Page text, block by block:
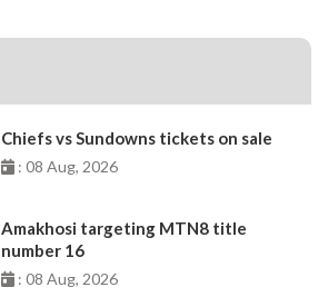
Chiefs vs Sundowns tickets on sale
: 08 Aug, 2026
Amakhosi targeting MTN8 title
number 16
: 08 Aug, 2026